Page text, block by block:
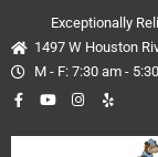
content
Exceptionally
1497 W Houston
M - F: 7:30 am -
F
a
e
o
t
I
n
t
Y
e
p